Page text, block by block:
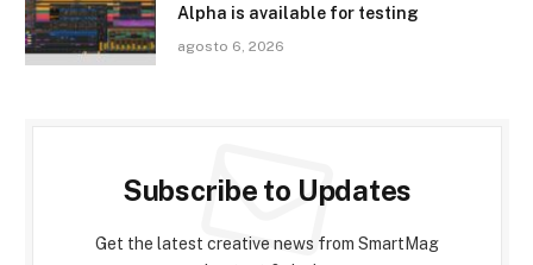
Alpha is available for testing
agosto 6, 2026
Subscribe to Updates
Get the latest creative news from SmartMag